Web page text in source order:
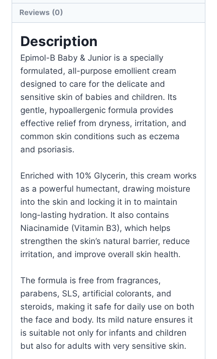
Reviews (0)
Description
Epimol-B Baby & Junior is a specially
formulated, all-purpose emollient cream
designed to care for the delicate and
sensitive skin of babies and children. Its
gentle, hypoallergenic formula provides
effective relief from dryness, irritation, and
common skin conditions such as eczema
and psoriasis.
Enriched with 10% Glycerin, this cream works
as a powerful humectant, drawing moisture
into the skin and locking it in to maintain
long-lasting hydration. It also contains
Niacinamide (Vitamin B3), which helps
strengthen the skin’s natural barrier, reduce
irritation, and improve overall skin health.
The formula is free from fragrances,
parabens, SLS, artificial colorants, and
steroids, making it safe for daily use on both
the face and body. Its mild nature ensures it
is suitable not only for infants and children
but also for adults with very sensitive skin.